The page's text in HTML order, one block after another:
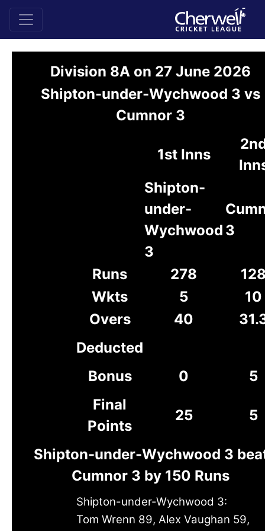
Division 8A on 27 June 2026
Shipton-under-Wychwood 3 vs
Cumnor 3
1st Inns
Shipton-
under-
Wychwood
3
3
Runs 278
Wkts
5
10
Overs
40
Deducted
Bonus
0
5
Final
Points
25 5
Shipton-under-Wychwood 3
Cumnor 3 by 150 Runs
Shipton-under-Wychwood 3:
Tom Wrenn 89, Alex Vaughan 59,